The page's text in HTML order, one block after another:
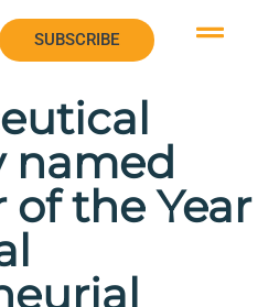
SUBSCRIBE
SUBSCRIBE
named
of the Year